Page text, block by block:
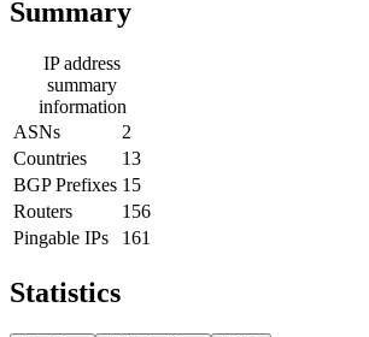
Summary
IP address
summary
information
ASNs
2
Countries
13
BGP Prefixes 15
Routers
156
Pingable IPs
161
Statistics